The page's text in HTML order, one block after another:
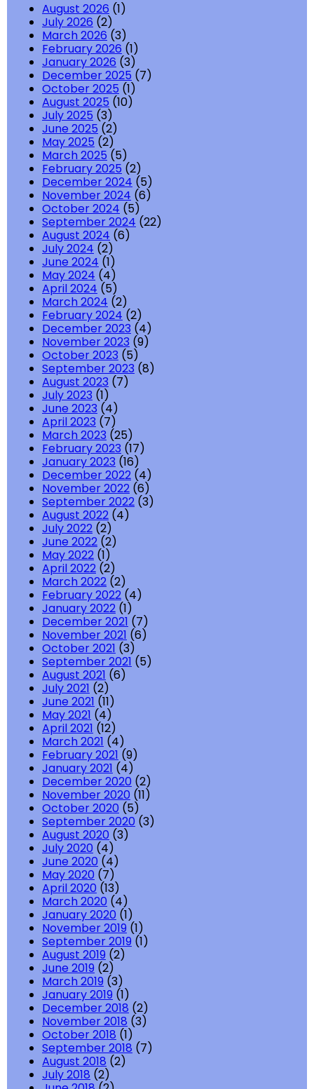
August 2026 (1)
July 2026 (2)
March 2026 (3)
February 2026 (1)
January 2026 (3)
December 2025 (7)
October 2025 (1)
August 2025 (10)
July 2025 (3)
June 2025 (2)
May 2025 (2)
March 2025 (5)
February 2025 (2)
December 2024 (5)
November 2024 (6)
October 2024 (5)
September 2024 (22)
August 2024 (6)
July 2024 (2)
June 2024 (1)
May 2024 (4)
April 2024 (5)
March 2024 (2)
February 2024 (2)
December 2023 (4)
November 2023 (9)
October 2023 (5)
September 2023 (8)
August 2023 (7)
July 2023 (1)
June 2023 (4)
April 2023 (7)
March 2023 (25)
February 2023 (17)
January 2023 (16)
December 2022 (4)
November 2022 (6)
September 2022 (3)
August 2022 (4)
July 2022 (2)
June 2022 (2)
May 2022 (1)
April 2022 (2)
March 2022 (2)
February 2022 (4)
January 2022 (1)
December 2021 (7)
November 2021 (6)
October 2021 (3)
September 2021 (5)
August 2021 (6)
July 2021 (2)
June 2021 (11)
May 2021 (4)
April 2021 (12)
March 2021 (4)
February 2021 (9)
January 2021 (4)
December 2020 (2)
November 2020 (11)
October 2020 (5)
September 2020 (3)
August 2020 (3)
July 2020 (4)
June 2020 (4)
May 2020 (7)
April 2020 (13)
March 2020 (4)
January 2020 (1)
November 2019 (1)
September 2019 (1)
August 2019 (2)
June 2019 (2)
March 2019 (3)
January 2019 (1)
December 2018 (2)
November 2018 (3)
October 2018 (1)
September 2018 (7)
August 2018 (2)
July 2018 (2)